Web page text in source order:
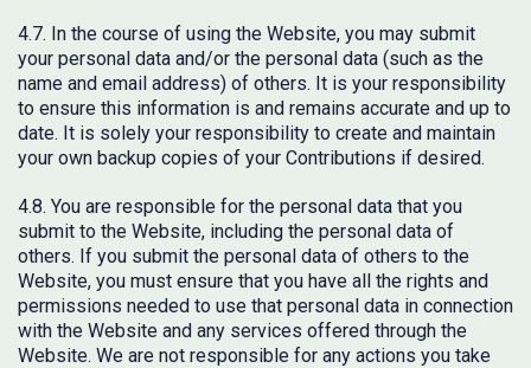
4.7. In the course of using the Website, you may submit
your personal data and/or the personal data (such as the
name and email address) of others. It is your responsibility
to ensure this information is and remains accurate and up to
date. It is solely your responsibility to create and maintain
your own backup copies of your Contributions if desired.
4.8. You are responsible for the personal data that you
submit to the Website, including the personal data of
others. If you submit the personal data of others to the
Website, you must ensure that you have all the rights and
permissions needed to use that personal data in connection
with the Website and any services offered through the
Website. We are not responsible for any actions you take